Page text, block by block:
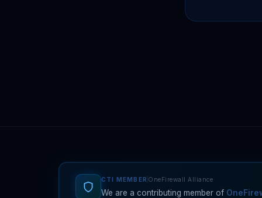
CTI MEMBER OneFirewall Alliance
We are a contributing member of